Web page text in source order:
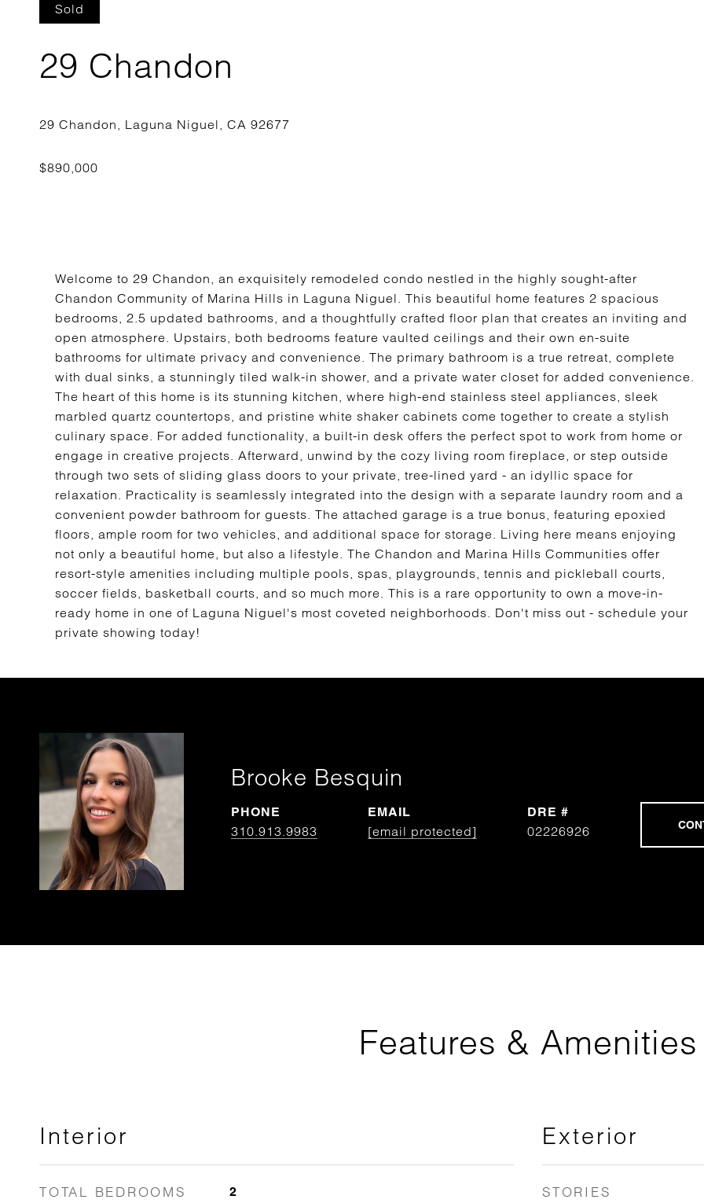
Sold
29 Chandon
Welcome to 29 Chandon, an exquisitely remodeled condo nestled in the highly sought-after
Chandon Community of Marina Hills in Laguna Niguel. This beautiful home features 2 spacious
bedrooms, 2.5 updated bathrooms, and a thoughtfully crafted floor plan that creates an inviting and
open atmosphere. Upstairs, both bedrooms feature vaulted ceilings and their own en-suite
bathrooms for ultimate privacy and convenience. The primary bathroom is a true retreat, complete
with dual sinks, a stunningly tiled walk-in shower, and a private water closet for added convenience.
The heart of this home is its stunning kitchen, where high-end stainless steel appliances, sleek
marbled quartz countertops, and pristine white shaker cabinets come together to create a stylish
culinary space. For added functionality, a built-in desk offers the perfect spot to work from home or
engage in creative projects. Afterward, unwind by the cozy living room fireplace, or step outside
through two sets of sliding glass doors to your private, tree-lined yard - an idyllic space for
relaxation. Practicality is seamlessly integrated into the design with a separate laundry room and a
convenient powder bathroom for guests. The attached garage is a true bonus, featuring epoxied
floors, ample room for two vehicles, and additional space for storage. Living here means enjoying
not only a beautiful home, but also a lifestyle. The Chandon and Marina Hills Communities offer
resort-style amenities including multiple pools, spas, playgrounds, tennis and pickleball courts,
soccer fields, basketball courts, and so much more. This is a rare opportunity to own a move-in-
ready home in one of Laguna Niguel's most coveted neighborhoods. Don't miss out - schedule your
private showing today!
Brooke Besquin
PHONE
310.913.9983
EMAIL
[email protected]
DRE #
02226926
Features & Amenities
Interior
TOTAL BEDROOMS 2
Exterior
STORIES